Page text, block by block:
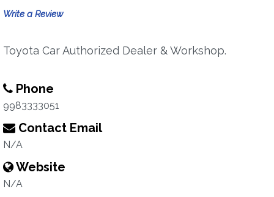
Write a Review
Toyota Car Authorized Dealer & Workshop.
Phone
9983333051
Contact Email
N/A
Website
N/A